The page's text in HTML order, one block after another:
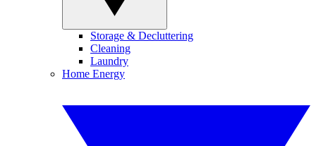
Storage & Decluttering
Cleaning
Laundry
Home Energy